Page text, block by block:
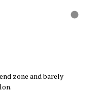
zone and barely